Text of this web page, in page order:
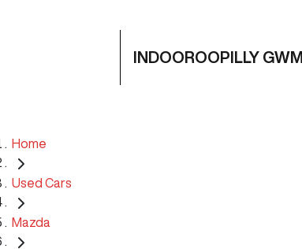
INDOOROOPILLY GWM
Home
Used Cars
Mazda